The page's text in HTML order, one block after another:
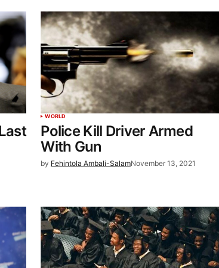
WORLD
Police Kill Driver Armed
With Gun
by Fehintola Ambali-SalamNovember 13, 2021